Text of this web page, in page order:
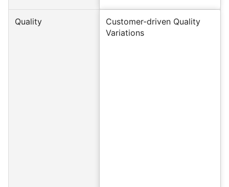
Quality
Customer-driven Quality
Variations